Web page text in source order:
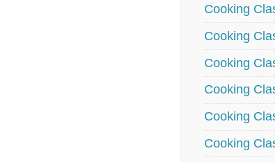
Cooking
Cooking
Cooking
Cooking
Cooking
Cooking